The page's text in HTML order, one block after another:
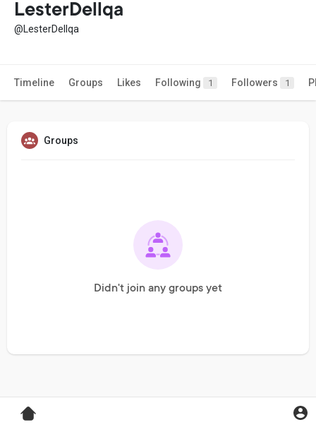
LesterDellqa
@LesterDellqa
Timeline Groups Likes Following 1 Followers 1
Groups
Didn't join any groups yet